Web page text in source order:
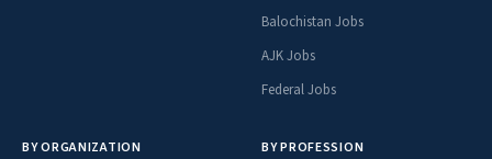
Balochistan Jobs
AJK Jobs
Federal Jobs
BY ORGANIZATION BY PROFESSION